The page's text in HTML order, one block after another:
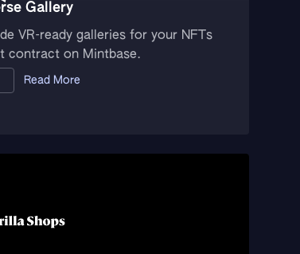
Gallery
VR-ready galleries for your NFTs
contract on Mintbase.
Read More